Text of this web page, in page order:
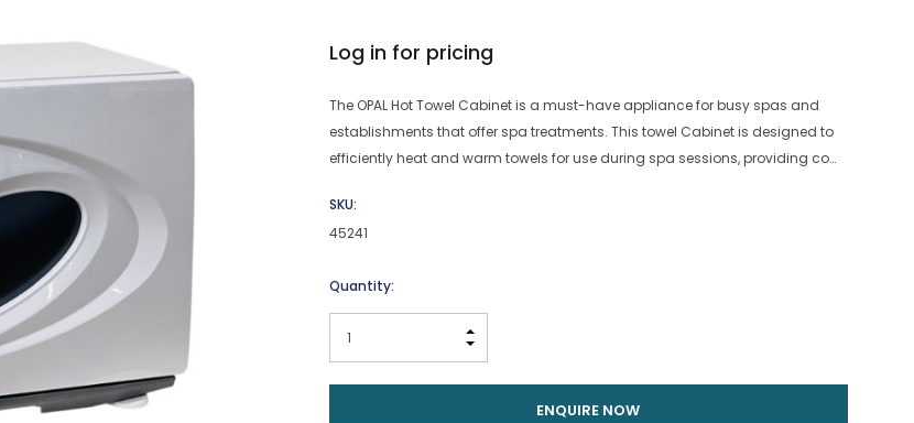
Log in for pricing
The OPAL Hot Towel Cabinet is a must-have appliance for busy spas and
establishments that offer spa treatments. This towel Cabinet is designed to
efficiently heat and warm towels for use during spa sessions, providing co…
SKU:
45241
Current
Quantity:
INCREASE QUANTITY:
ENQUIRE NOW